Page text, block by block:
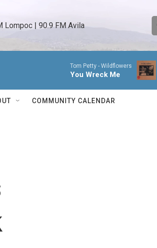
Lompoc | 90.9 FM Avila
e
a
r
c
h
Tom Petty - Wildflowers
You Wreck Me
COMMUNITY CALENDAR